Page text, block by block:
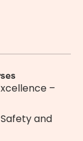
–
and